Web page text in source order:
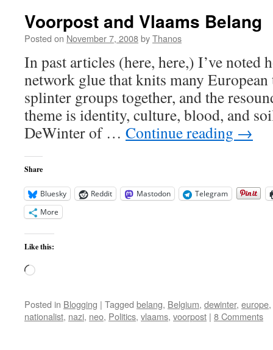
Voorpost and Vlaams Belang
Posted on November 7, 2008byThanos
In past articles (here, here,) I’ve noted
network glue that knits many
splinter groups together, and the
theme is identity, culture, blood, and
DeWinter of … Continue reading →
Share
Bluesky Reddit Mastodon
Telegram
More
Like this:
Loading…
Posted in Blogging | Tagged belang, Belgium, dewinter, europe,
nationalist, nazi, neo, Politics, vlaams, voorpost | 8 Comments